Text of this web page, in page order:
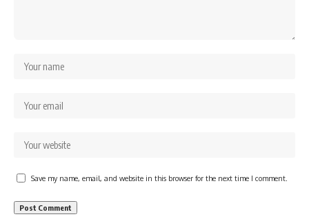
Save my name, email, and website in this browser for the next time I comment.